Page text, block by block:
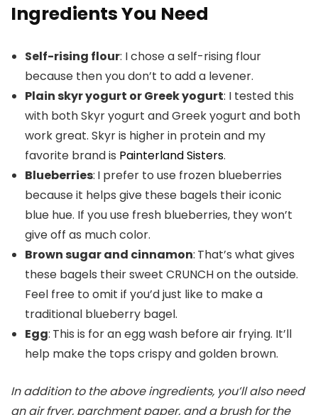
Ingredients You Need
Self-rising flour: I chose a self-rising flour
because then you don’t to add a levener.
Plain skyr yogurt or Greek yogurt: I tested this
with both Skyr yogurt and Greek yogurt and both
work great. Skyr is higher in protein and my
favorite brand is Painterland Sisters.
Blueberries: I prefer to use frozen blueberries
because it helps give these bagels their iconic
blue hue. If you use fresh blueberries, they won’t
give off as much color.
Brown sugar and cinnamon: That’s what gives
these bagels their sweet CRUNCH on the outside.
Feel free to omit if you’d just like to make a
traditional blueberry bagel.
Egg: This is for an egg wash before air frying. It’ll
help make the tops crispy and golden brown.
In addition to the above ingredients, you’ll also need
an air fryer, parchment paper, and a brush for the